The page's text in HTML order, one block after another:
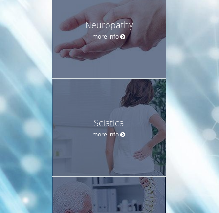
Neuropathy
more info
Sciatica
more info